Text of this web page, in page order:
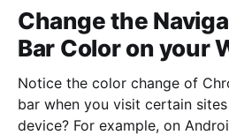
Change the
Bar Color on your
Notice the color change of
bar when you visit certain
device? For example, on